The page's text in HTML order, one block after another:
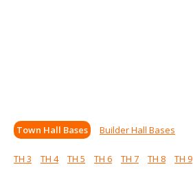
Town Hall Bases Builder Hall Bases
TH 3 TH 4 TH 5 TH 6 TH 7 TH 8 TH 9